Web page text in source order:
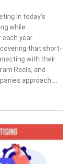
In today’s
while
year.
that short-
with their
Reels, and
approach …